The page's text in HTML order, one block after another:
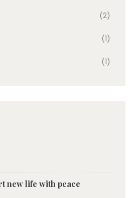
(2)
(1)
(1)
new life with peace